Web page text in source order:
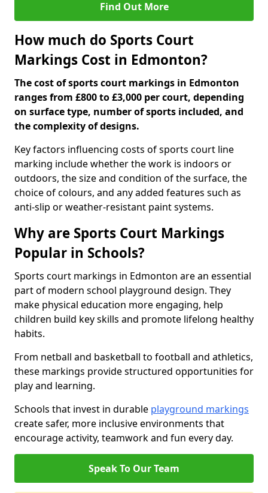
Find Out More
How much do Sports Court
Markings Cost in Edmonton?
The cost of sports court markings in Edmonton
ranges from £800 to £3,000 per court, depending
on surface type, number of sports included, and
the complexity of designs.
Key factors influencing costs of sports court line
marking include whether the work is indoors or
outdoors, the size and condition of the surface, the
choice of colours, and any added features such as
anti-slip or weather-resistant paint systems.
Why are Sports Court Markings
Popular in Schools?
Sports court markings in Edmonton are an essential
part of modern school playground design. They
make physical education more engaging, help
children build key skills and promote lifelong healthy
habits.
From netball and basketball to football and athletics,
these markings provide structured opportunities for
play and learning.
Schools that invest in durable playground markings
create safer, more inclusive environments that
encourage activity, teamwork and fun every day.
Speak To Our Team